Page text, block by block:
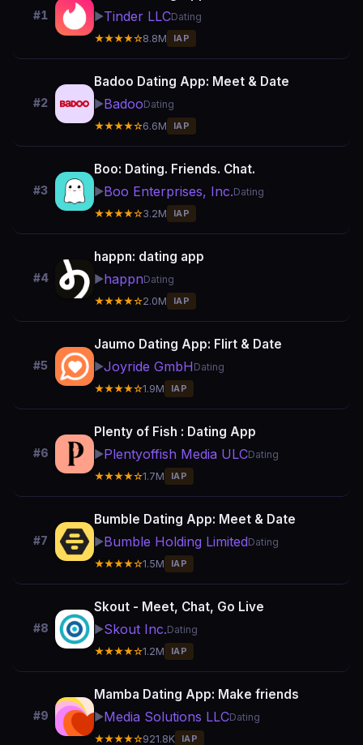
#1 ▶️Tinder LLCDating
★★★★☆8.8M IAP
#2
Badoo Dating App: Meet & Date
▶️BadooDating
★★★★☆6.6M IAP
#3
Boo: Dating. Friends. Chat.
▶️Boo Enterprises, Inc.Dating
★★★★☆3.2M IAP
#4
happn: dating app
▶️happnDating
★★★★☆2.0M IAP
#5
Jaumo Dating App: Flirt & Date
▶️Joyride GmbHDating
★★★★☆1.9M IAP
#6
Plenty of Fish : Dating App
▶️Plentyoffish Media ULCDating
★★★★☆1.7M IAP
#7
Bumble Dating App: Meet & Date
▶️Bumble Holding LimitedDating
★★★★☆1.5M IAP
#8
Skout - Meet, Chat, Go Live
▶️Skout Inc.Dating
★★★★☆1.2M IAP
#9
Mamba Dating App: Make friends
▶️Media Solutions LLCDating
★★★★☆921.8K IAP